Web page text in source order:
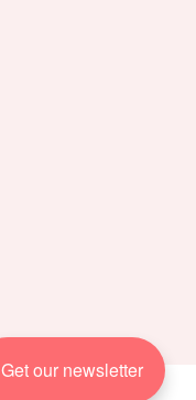
Get our newsletter